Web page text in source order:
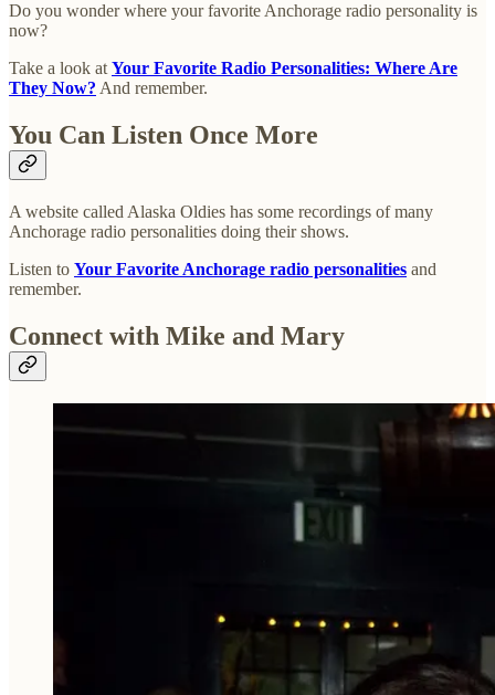
Do you wonder where your favorite Anchorage radio personality is
now?
Take a look at Your Favorite Radio Personalities: Where Are
They Now? And remember.
You Can Listen Once More
A website called Alaska Oldies has some recordings of many
Anchorage radio personalities doing their shows.
Listen to Your Favorite Anchorage radio personalities and
remember.
Connect with Mike and Mary